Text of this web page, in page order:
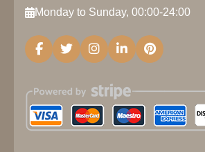
Monday to Sunday, 00:00-24:00